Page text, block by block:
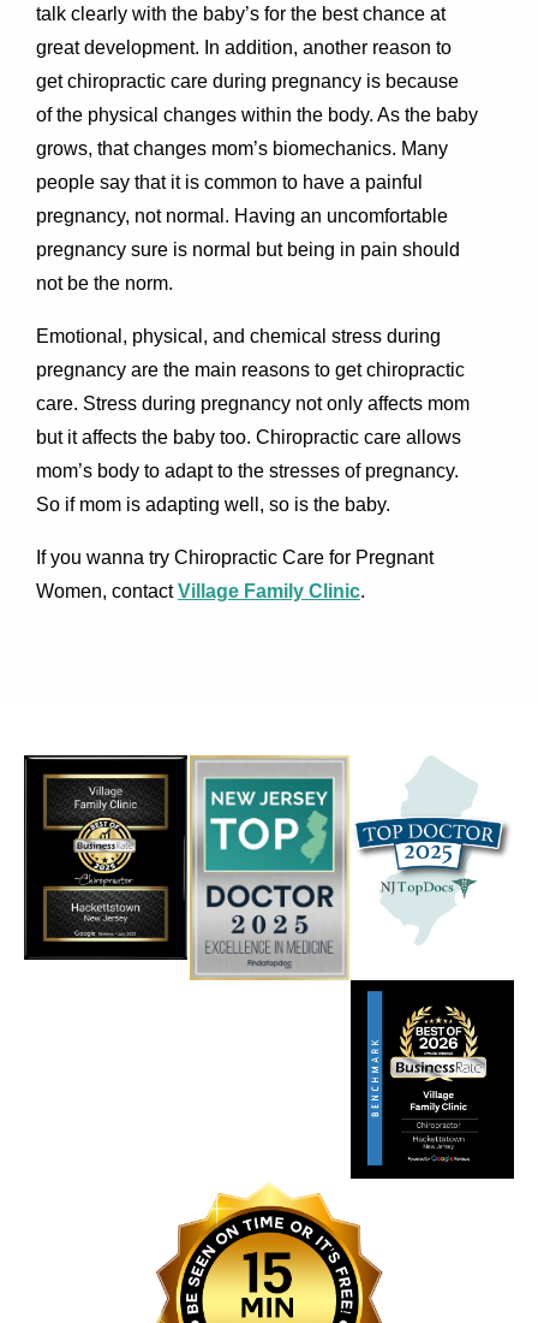
talk clearly with the baby’s for the best chance at
great development. In addition, another reason to
get chiropractic care during pregnancy is because
of the physical changes within the body. As the baby
grows, that changes mom’s biomechanics. Many
people say that it is common to have a painful
pregnancy, not normal. Having an uncomfortable
pregnancy sure is normal but being in pain should
not be the norm.
Emotional, physical, and chemical stress during
pregnancy are the main reasons to get chiropractic
care. Stress during pregnancy not only affects mom
but it affects the baby too. Chiropractic care allows
mom’s body to adapt to the stresses of pregnancy.
So if mom is adapting well, so is the baby.
If you wanna try Chiropractic Care for Pregnant
Women, contactVillage Family Clinic.